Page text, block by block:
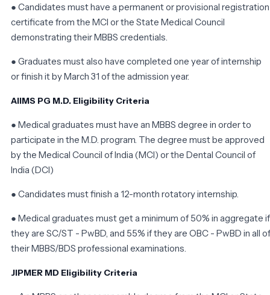
● Candidates must have a permanent or provisional registration
certificate from the MCI or the State Medical Council
demonstrating their MBBS credentials.
● Graduates must also have completed one year of internship
or finish it by March 31 of the admission year.
AIIMS PG M.D. Eligibility Criteria
● Medical graduates must have an MBBS degree in order to
participate in the M.D. program. The degree must be approved
by the Medical Council of India (MCI) or the Dental Council of
India (DCI)
● Candidates must finish a 12-month rotatory internship.
● Medical graduates must get a minimum of 50% in aggregate if
they are SC/ST - PwBD, and 55% if they are OBC - PwBD in all of
their MBBS/BDS professional examinations.
JIPMER MD Eligibility Criteria